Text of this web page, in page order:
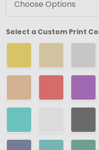
Boxes
-
3-
x
1/2"
x
1-
7/8"
Select a Custom Print